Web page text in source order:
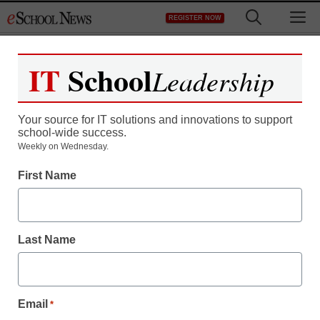
to
REGISTER NOW
Register now for free access to
As a registered member of eSchool
all our breaking news and educator
Create your Free Account to Continue
IT SchoolLeadership
Your source for IT solutions and innovations to support
school-wide success.
Weekly on Wednesday.
First Name
Last Name
Email *